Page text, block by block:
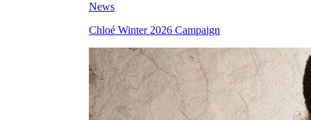
News
Chloé Winter 2026 Campaign